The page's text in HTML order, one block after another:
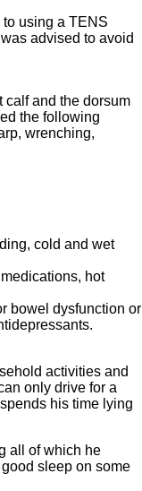
using a TENS
advised to avoid
calf and the dorsum
the following
wrenching,
cold and wet
hot
bowel dysfunction or
activities and
only drive for a
his time lying
all of which he
sleep on some